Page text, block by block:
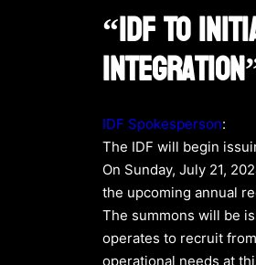
“IDF To
IDF Spokesperson:
The IDF will begin
On Sunday, July 21,
the upcoming annual
The summons will be
operates to recruit
operational needs at